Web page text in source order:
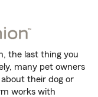
the last thing you
many pet owners
their dog or
works with